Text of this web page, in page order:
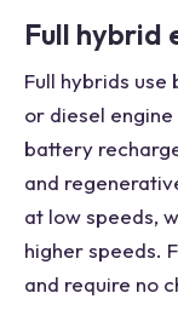
Full hybrid
Full hybrids
or diesel
battery
and
at low speeds,
higher speeds.
and require no